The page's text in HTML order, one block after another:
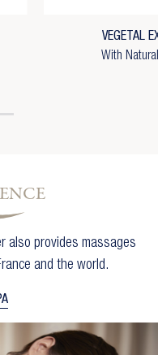
VEGETAL
With
also provides massages
and the world.